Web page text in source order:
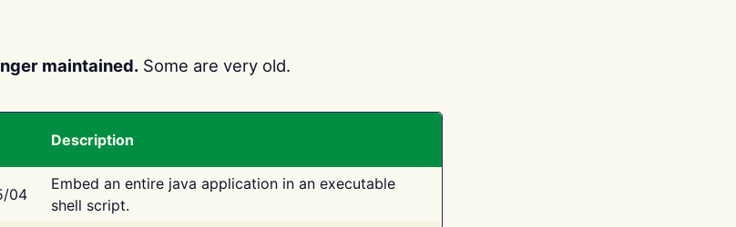
maintained. Some are very old.
Description
04
Embed an entire java application in an executable
shell script.